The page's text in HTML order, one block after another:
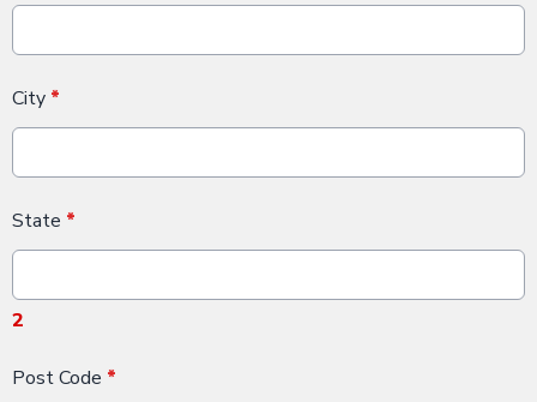
City *
State *
2
Post Code *